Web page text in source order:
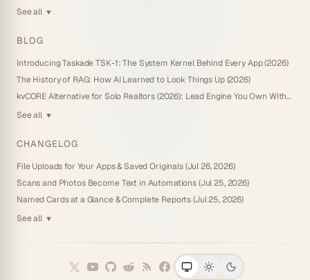
See all ▼
BLOG
Introducing Taskade TSK-1: The System Kernel Behind Every App (2026)
The History of RAG: How AI Learned to Look Things Up (2026)
kvCORE Alternative for Solo Realtors (2026): Lead Engine You Own Without IDX
See all ▼
CHANGELOG
File Uploads for Your Apps & Saved Originals (Jul 26, 2026)
Scans and Photos Become Text in Automations (Jul 25, 2026)
Named Cards at a Glance & Complete Reports (Jul 25, 2026)
See all ▼